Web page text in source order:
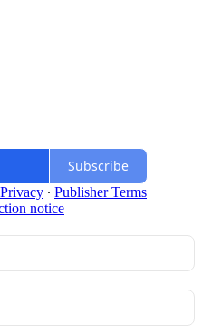
Subscribe
∙ Publisher Terms
notice